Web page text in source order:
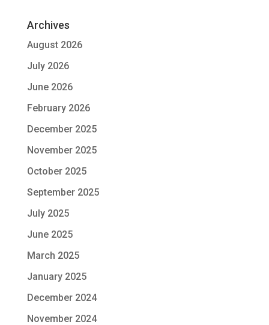
Archives
August 2026
July 2026
June 2026
February 2026
December 2025
November 2025
October 2025
September 2025
July 2025
June 2025
March 2025
January 2025
December 2024
November 2024